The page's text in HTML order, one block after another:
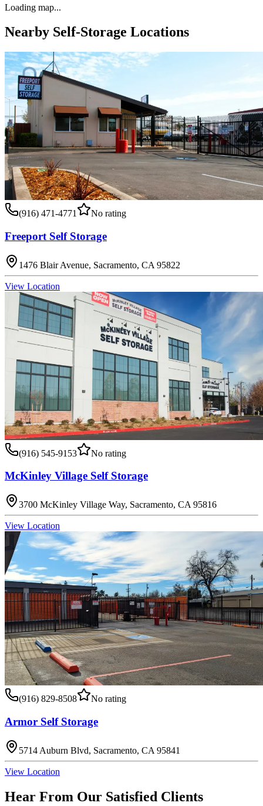
Loading map...
Nearby Self-Storage Locations
(916) 471-4771 No rating
Freeport Self Storage
1476 Blair Avenue, Sacramento, CA 95822
View Location
(916) 545-9153 No rating
McKinley Village Self Storage
3700 McKinley Village Way, Sacramento, CA 95816
View Location
(916) 829-8508 No rating
Armor Self Storage
5714 Auburn Blvd, Sacramento, CA 95841
View Location
Hear From Our Satisfied Clients